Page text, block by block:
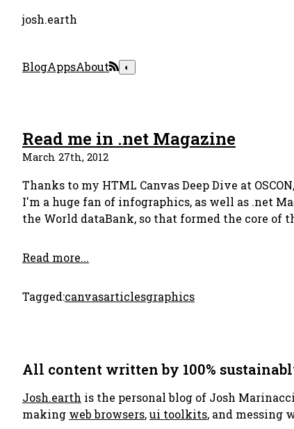
josh.earth
BlogAppsAbout ◐
Read me in .net Magazine
March 27th, 2012
Thanks to my HTML Canvas Deep Dive at
I'm a huge fan of infographics, as well as .net
the World dataBank, so that formed the core of
Read more...
Tagged:canvasarticlesgraphics
All content written by 100%
Josh.earth is the personal blog of Josh
making web browsers,ui toolkits, and messing